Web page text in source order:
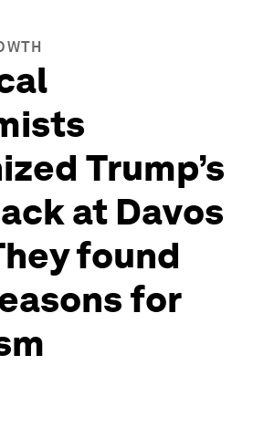
Trump’s
at Davos
found
for